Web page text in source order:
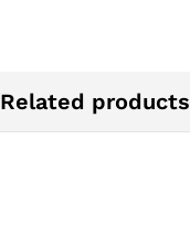
Related products